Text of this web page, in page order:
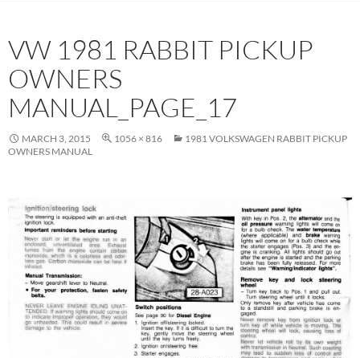
VW 1981 RABBIT PICKUP
OWNERS
MANUAL_PAGE_17
MARCH 3, 2015 1056 × 816
1981 VOLKSWAGEN RABBIT PICKUP
OWNERS MANUAL